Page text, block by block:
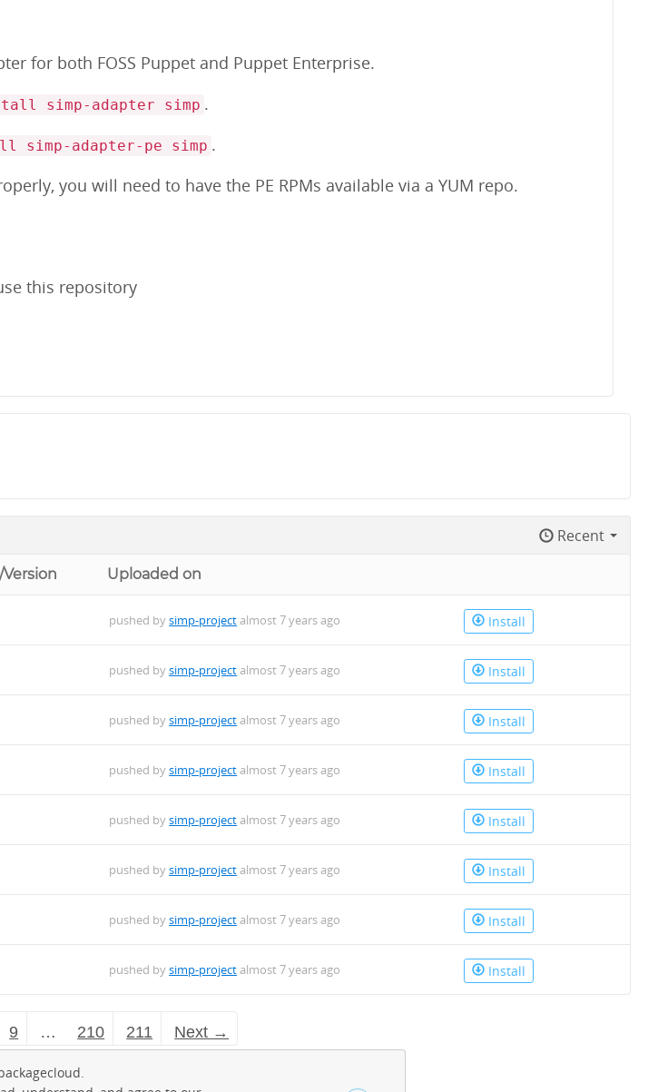
for both FOSS Puppet and Puppet Enterprise.
simp-adapter simp .
simp-adapter-pe simp .
you will need to have the PE RPMs available via a YUM repo.
this repository
Recent
Uploaded on
pushed bysimp-projectalmost 7 years ago Install
pushed bysimp-projectalmost 7 years ago Install
pushed bysimp-projectalmost 7 years ago Install
pushed bysimp-projectalmost 7 years ago Install
pushed bysimp-projectalmost 7 years ago Install
pushed bysimp-projectalmost 7 years ago Install
pushed bysimp-projectalmost 7 years ago Install
pushed bysimp-projectalmost 7 years ago Install
9 … 210 211 Next →